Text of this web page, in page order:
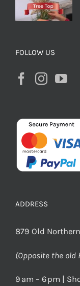
FOLLOW US
ADDRESS
879 Old
(Opposite the old
9 am – 6 pm |